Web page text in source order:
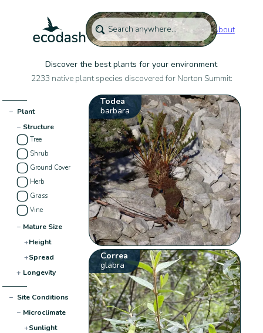
About
Discover the best plants for your environment
2233 native plant species discovered for Norton Summit:
− Plant
− Structure
Tree
Shrub
Ground Cover
Herb
Grass
Vine
− Mature Size
+Height
+Spread
+ Longevity
− Site Conditions
− Microclimate
+Sunlight
Todea
barbara
Correa
glabra